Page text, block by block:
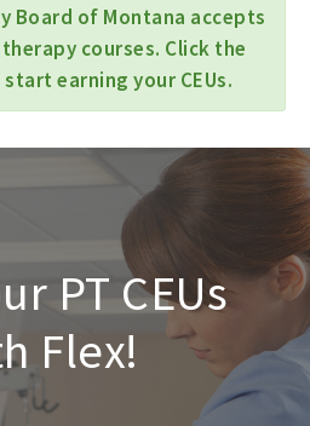
Board of Montana accepts
courses. Click the
earning your CEUs.
PT CEUs
Flex!